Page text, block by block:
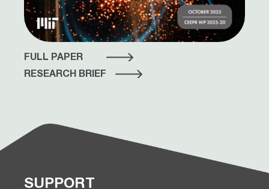
FULL PAPER
RESEARCH BRIEF
SUPPORT